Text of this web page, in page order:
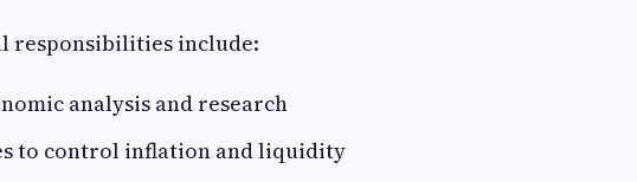
responsibilities include:
analysis and research
to control inflation and liquidity